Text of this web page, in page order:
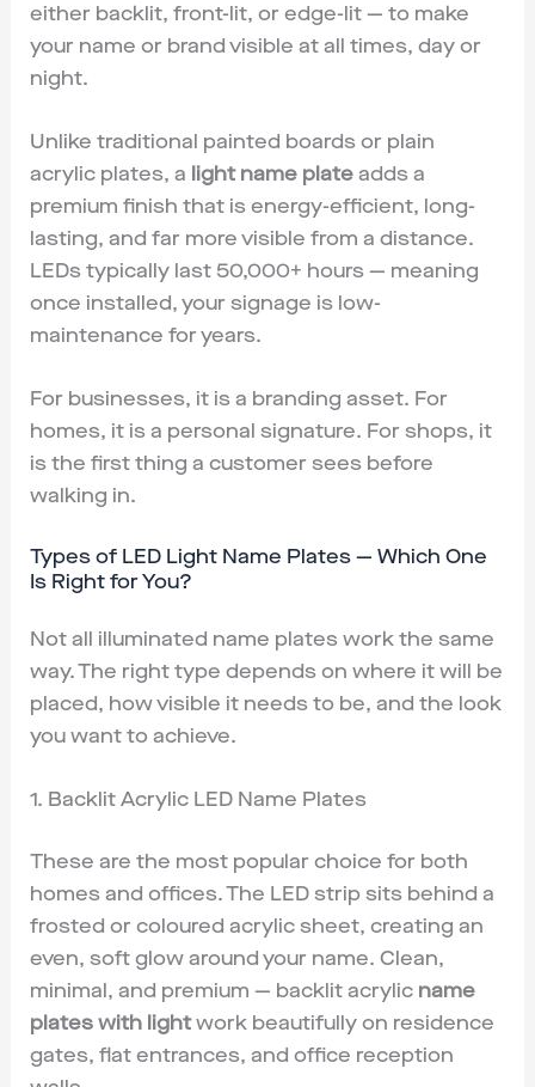
either backlit, front-lit, or edge-lit — to make
your name or brand visible at all times, day or
night.
Unlike traditional painted boards or plain
acrylic plates, a light name plate adds a
premium finish that is energy-efficient, long-
lasting, and far more visible from a distance.
LEDs typically last 50,000+ hours — meaning
once installed, your signage is low-
maintenance for years.
For businesses, it is a branding asset. For
homes, it is a personal signature. For shops, it
is the first thing a customer sees before
walking in.
Types of LED Light Name Plates — Which One
Is Right for You?
Not all illuminated name plates work the same
way. The right type depends on where it will be
placed, how visible it needs to be, and the look
you want to achieve.
1. Backlit Acrylic LED Name Plates
These are the most popular choice for both
homes and offices. The LED strip sits behind a
frosted or coloured acrylic sheet, creating an
even, soft glow around your name. Clean,
minimal, and premium — backlit acrylic name
plates with lightwork beautifully on residence
gates, flat entrances, and office reception